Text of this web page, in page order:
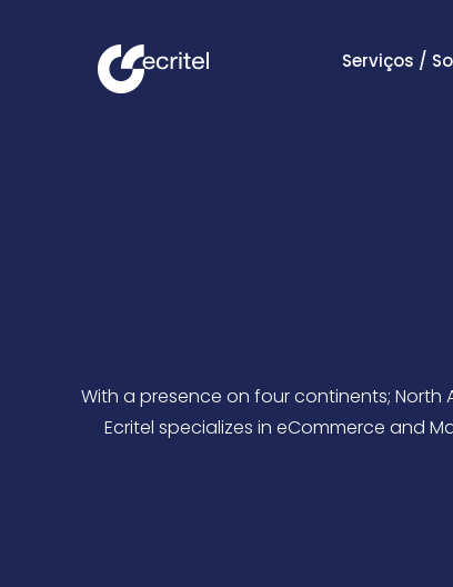
Serviços /
With a presence on four continents; North
Ecritel specializes in eCommerce and